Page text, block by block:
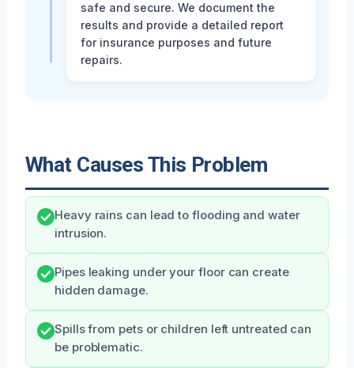
safe and secure. We document the
results and provide a detailed report
for insurance purposes and future
repairs.
What Causes This Problem
Heavy rains can lead to flooding and water
intrusion.
Pipes leaking under your floor can create
hidden damage.
Spills from pets or children left untreated can
be problematic.